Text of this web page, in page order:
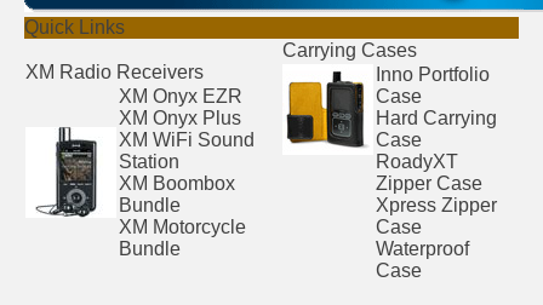
Quick Links
XM Radio Receivers
XM Onyx EZR
XM Onyx Plus
XM WiFi Sound
Station
XM Boombox
Bundle
XM Motorcycle
Bundle
Carrying Cases
Inno Portfolio
Case
Hard Carrying
Case
RoadyXT
Zipper Case
Xpress Zipper
Case
Waterproof
Case